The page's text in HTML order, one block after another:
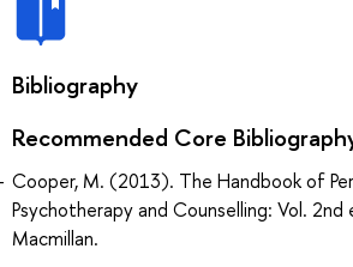
Bibliography
Recommended Core
Cooper, M. (2013). The Handbook of
Psychotherapy and Counselling: Vol. 2nd
Macmillan.